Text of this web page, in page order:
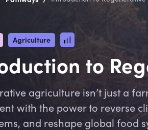
Agriculture
to
agriculture isn’t just a
with the power to reverse
and reshape global food